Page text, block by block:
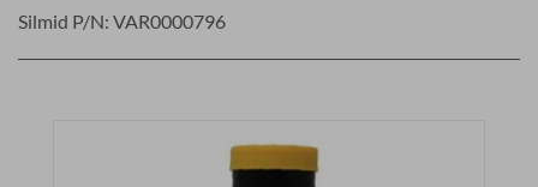
Silmid P/N: VAR0000796